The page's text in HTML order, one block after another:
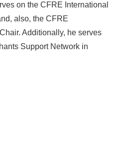
on the CFRE International
also, the CFRE
Additionally, he serves
Support Network in